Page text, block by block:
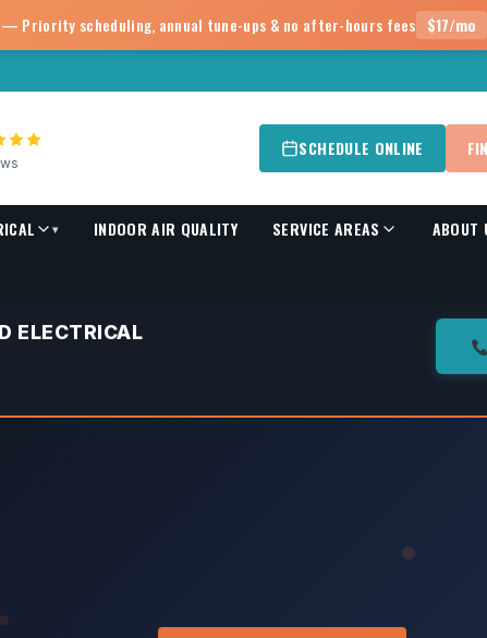
SCHEDULE ONLINE
▾ INDOOR AIR QUALITY SERVICE AREAS ABOUT
ELECTRICAL
— Priority scheduling, annual tune-ups & no after-hours fees $17/mo